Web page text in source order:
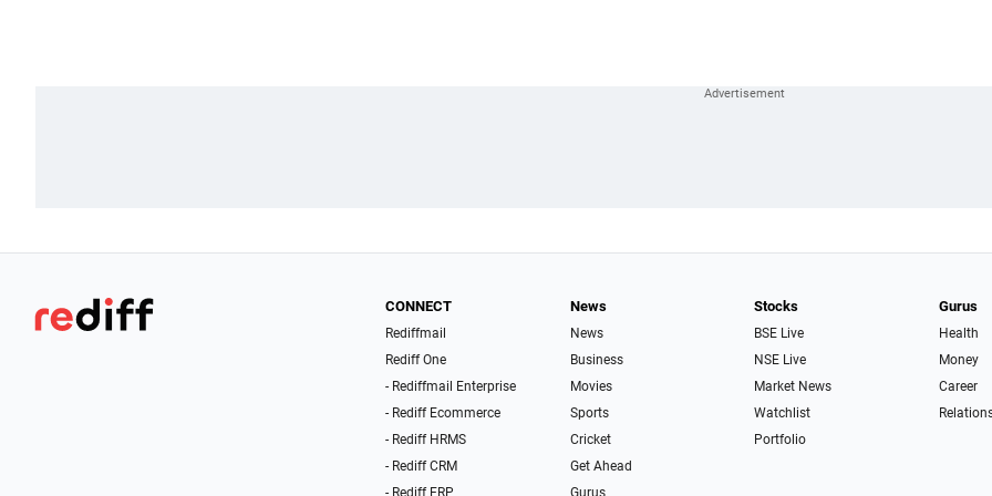
CONNECT
Rediffmail
Rediff One
- Rediffmail Enterprise
- Rediff Ecommerce
- Rediff HRMS
- Rediff CRM
- Rediff ERP
News
News
Business
Movies
Sports
Cricket
Get Ahead
Gurus
Stocks
BSE Live
NSE Live
Market News
Watchlist
Portfolio
Gurus
Health
Money
Career